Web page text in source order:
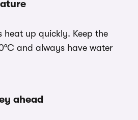
heat up quickly. Keep the
and always have water
ahead